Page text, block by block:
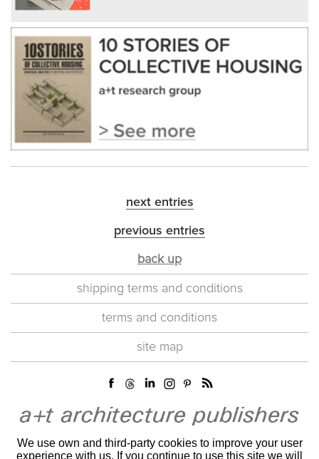
next entries
previous entries
back up
shipping terms and conditions
terms and conditions
site map
We use own and third-party cookies to improve your user
experience with us. If you continue to use this site we will